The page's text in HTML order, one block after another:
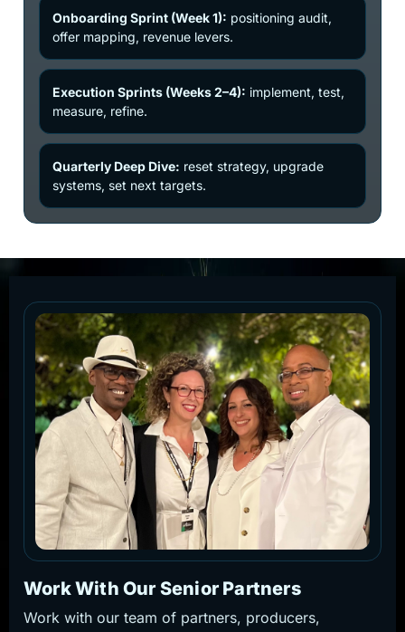
Onboarding Sprint (Week 1): positioning audit,
offer mapping, revenue levers.
Execution Sprints (Weeks 2–4): implement, test,
measure, refine.
Quarterly Deep Dive: reset strategy, upgrade
systems, set next targets.
Work With Our Senior Partners
Work with our team of partners, producers,